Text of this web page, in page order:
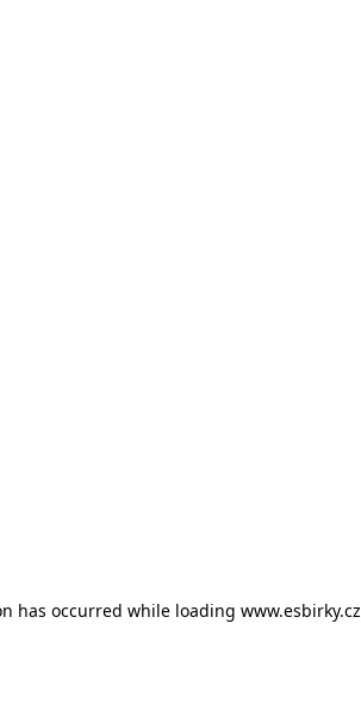
has occurred while loading www.esbirky.cz